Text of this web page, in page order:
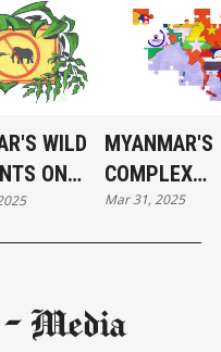
WILD
ON
MYANMAR'S
COMPLEX
RELATIONS
Mar 31, 2025
Media